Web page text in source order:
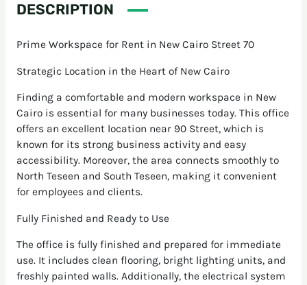
DESCRIPTION
Prime Workspace for Rent in New Cairo Street 70
Strategic Location in the Heart of New Cairo
Finding a comfortable and modern workspace in New
Cairo is essential for many businesses today. This office
offers an excellent location near 90 Street, which is
known for its strong business activity and easy
accessibility. Moreover, the area connects smoothly to
North Teseen and South Teseen, making it convenient
for employees and clients.
Fully Finished and Ready to Use
The office is fully finished and prepared for immediate
use. It includes clean flooring, bright lighting units, and
freshly painted walls. Additionally, the electrical system